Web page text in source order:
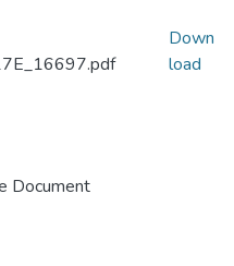
Document
Down
load